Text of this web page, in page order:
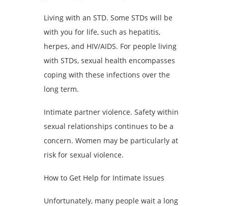
Living with an STD. Some STDs will be
with you for life, such as hepatitis,
herpes, and HIV/AIDS. For people living
with STDs, sexual health encompasses
coping with these infections over the
long term.
Intimate partner violence. Safety within
sexual relationships continues to be a
concern. Women may be particularly at
risk for sexual violence.
How to Get Help for Intimate Issues
Unfortunately, many people wait a long